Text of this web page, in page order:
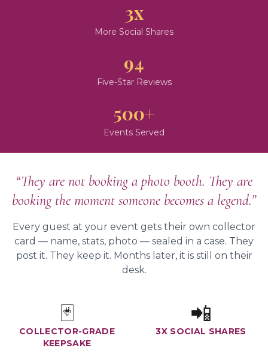
3x
More Social Shares
94
Five-Star Reviews
500+
Events Served
“They are not booking a photo booth. They are
booking the moment someone becomes a legend.”
Every guest at your event gets their own collector
card — name, stats, photo — sealed in a case. They
post it. They keep it. Months later, it is still on their
desk.
🃏
COLLECTOR-GRADE
KEEPSAKE
📲
3X SOCIAL SHARES